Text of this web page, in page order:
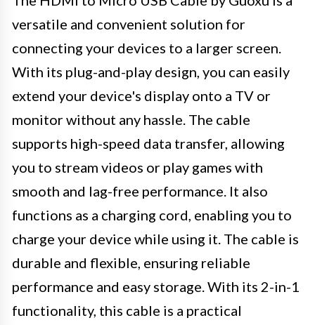
versatile and convenient solution for
connecting your devices to a larger screen.
With its plug-and-play design, you can easily
extend your device's display onto a TV or
monitor without any hassle. The cable
supports high-speed data transfer, allowing
you to stream videos or play games with
smooth and lag-free performance. It also
functions as a charging cord, enabling you to
charge your device while using it. The cable is
durable and flexible, ensuring reliable
performance and easy storage. With its 2-in-1
functionality, this cable is a practical